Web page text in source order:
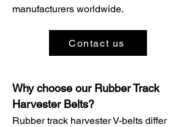
manufacturers worldwide.
Contact us
Why choose our Rubber Track
Harvester Belts?
Rubber track harvester V-belts differ